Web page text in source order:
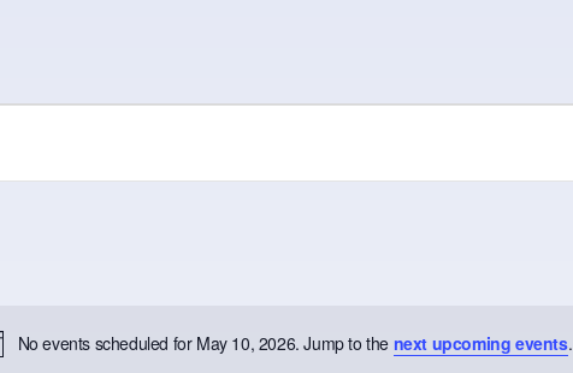
Notice
No events scheduled for May 10, 2026. Jump to the next upcoming events.